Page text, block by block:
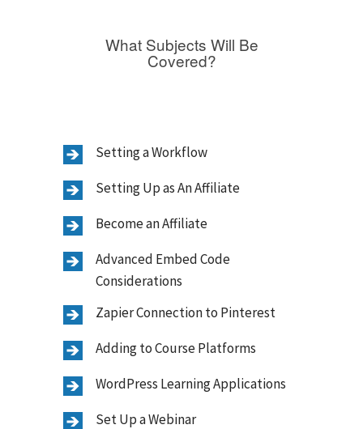
What Subjects Will Be
Covered?
Setting a Workflow
Setting Up as An Affiliate
Become an Affiliate
Advanced Embed Code
Considerations
Zapier Connection to Pinterest
Adding to Course Platforms
WordPress Learning Applications
Set Up a Webinar